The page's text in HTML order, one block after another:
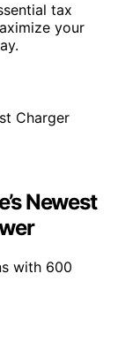
tax
your
Newest
with 600